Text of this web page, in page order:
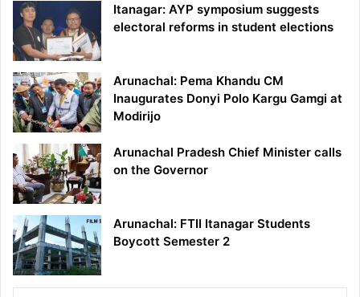
Itanagar: AYP symposium suggests
electoral reforms in student elections
Arunachal: Pema Khandu CM
Inaugurates Donyi Polo Kargu Gamgi at
Modirijo
Arunachal Pradesh Chief Minister calls
on the Governor
Arunachal: FTII Itanagar Students
Boycott Semester 2